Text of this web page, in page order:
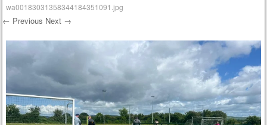
wa00183031358344184351091.jpg
← Previous Next →